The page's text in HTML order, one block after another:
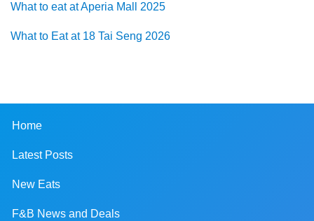
What to eat at Aperia Mall 2025
What to Eat at 18 Tai Seng 2026
Home
Latest Posts
New Eats
F&B News and Deals